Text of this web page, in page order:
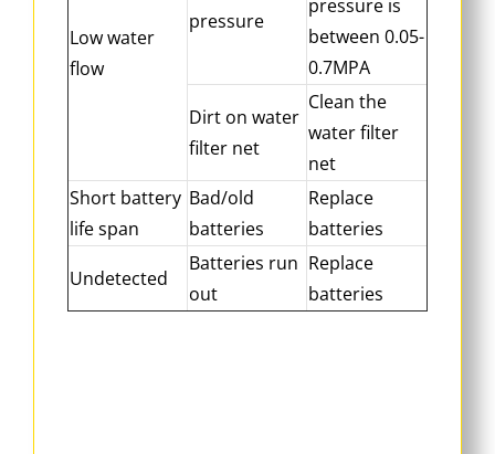
Low water
flow
pressure
pressure is
between 0.05-
0.7MPA
Dirt on water
filter net
Clean the
water filter
net
Short battery
life span
Bad/old
batteries
Replace
batteries
Undetected
Batteries run
out
Replace
batteries